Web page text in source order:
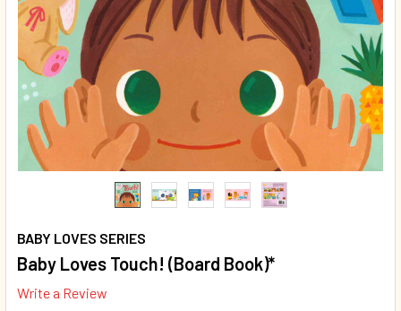
BABY LOVES SERIES
Baby Loves Touch! (Board Book)*
Write a Review